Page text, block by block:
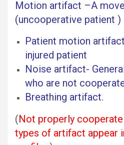
Motion artifact –A
(uncooperative patient )
Patient motion
injured patient
Noise artifact-
who are not
Breathing artifact.
(Not properly
types of artifact appear